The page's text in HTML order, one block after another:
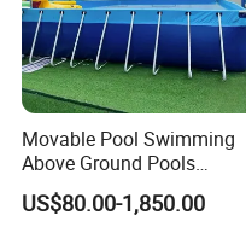
Movable Pool Swimming
Above Ground Pools
Outdoor Metal Frame
US$80.00-1,850.00